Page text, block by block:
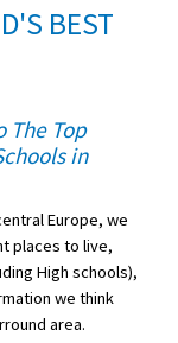
BEST
The Top
in
Europe, we
places to live,
High schools),
we think
area.